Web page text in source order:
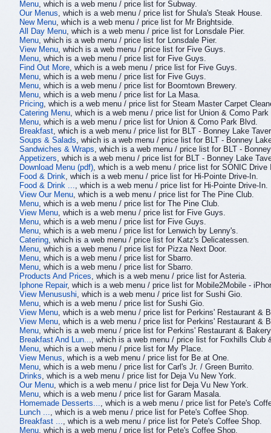
Menu , which is a web menu / price list for Subway.
Our Menus , which is a web menu / price list for Shula's Steak House.
New Menu , which is a web menu / price list for Mr Brightside.
All Day Menu , which is a web menu / price list for Lonsdale Pier.
Menu , which is a web menu / price list for Lonsdale Pier.
View Menu , which is a web menu / price list for Five Guys.
Menu , which is a web menu / price list for Five Guys.
Find Out More , which is a web menu / price list for Five Guys.
Menu , which is a web menu / price list for Five Guys.
Menu , which is a web menu / price list for Boomtown Brewery.
Menu , which is a web menu / price list for La Masa.
Pricing , which is a web menu / price list for Steam Master Carpet
Catering Menu , which is a web menu / price list for Union & Como
Menu , which is a web menu / price list for Union & Como Park Blvd.
Breakfast , which is a web menu / price list for BLT - Bonney Lake
Soups & Salads , which is a web menu / price list for BLT - Bonney
Sandwiches & Wraps , which is a web menu / price list for BLT -
Appetizers , which is a web menu / price list for BLT - Bonney Lake
Download Menu (pdf) , which is a web menu / price list for SONIC Drive
Food & Drink , which is a web menu / price list for Hi-Pointe Drive-In.
Food & Drink ...
, which is a web menu / price list for Hi-Pointe Drive-In.
View Our Menu , which is a web menu / price list for The Pine Club.
Menu , which is a web menu / price list for The Pine Club.
View Menu , which is a web menu / price list for Five Guys.
Menu , which is a web menu / price list for Five Guys.
Menu , which is a web menu / price list for Lenwich by Lenny's.
Catering , which is a web menu / price list for Katz's Delicatessen.
Menu , which is a web menu / price list for Pizza Next Door.
Menu , which is a web menu / price list for Sbarro.
Menu , which is a web menu / price list for Sbarro.
Products And Prices , which is a web menu / price list for Asteria.
Iphone Repair, which is a web menu / price list for Mobile2Mobile -
View Menusushi , which is a web menu / price list for Sushi Gio.
Menu , which is a web menu / price list for Sushi Gio.
View Menu , which is a web menu / price list for Perkins' Restaurant &
View Menu , which is a web menu / price list for Perkins' Restaurant &
Menu , which is a web menu / price list for Perkins' Restaurant &
Breakfast And Lun...
, which is a web menu / price list for Foxhills Club
Menu , which is a web menu / price list for My Place.
View Menus , which is a web menu / price list for Be at One.
Menu , which is a web menu / price list for Carl's Jr. / Green Burrito.
Drinks , which is a web menu / price list for Deja Vu New York.
Our Menu , which is a web menu / price list for Deja Vu New York.
Menu , which is a web menu / price list for Garam Masala.
Homemade Desserts...
, which is a web menu / price list for Pete's
Lunch ...
, which is a web menu / price list for Pete's Coffee Shop.
Breakfast ...
, which is a web menu / price list for Pete's Coffee Shop.
Menu , which is a web menu / price list for Pete's Coffee Shop.